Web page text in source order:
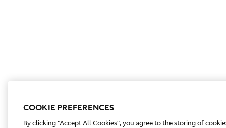
COOKIE PREFERENCES
By clicking “Accept All Cookies”, you agree to the storing of